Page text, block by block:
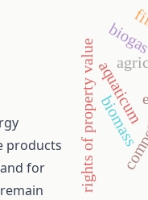
products
for
aquaticum
rights of property valuebiomass